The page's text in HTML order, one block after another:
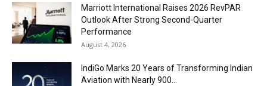
Marriott International Raises 2026 RevPAR
Outlook After Strong Second-Quarter
Performance
August 4, 2026
IndiGo Marks 20 Years of Transforming Indian
Aviation with Nearly 900...